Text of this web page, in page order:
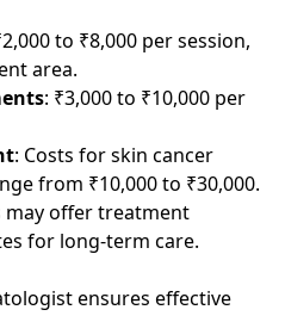
to ₹8,000 per session,
area.
: ₹3,000 to ₹10,000 per
: Costs for skin cancer
from ₹10,000 to ₹30,000.
may offer treatment
for long-term care.
ensures effective